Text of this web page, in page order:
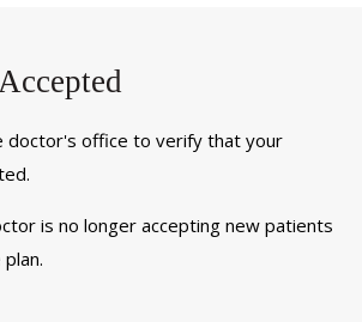
doctor's office to verify that your
is no longer accepting new patients